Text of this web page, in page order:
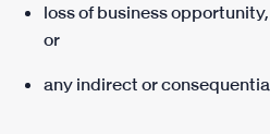
loss of business
or
any indirect or